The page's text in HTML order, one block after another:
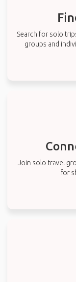
Search for solo
groups and
Join solo travel
for